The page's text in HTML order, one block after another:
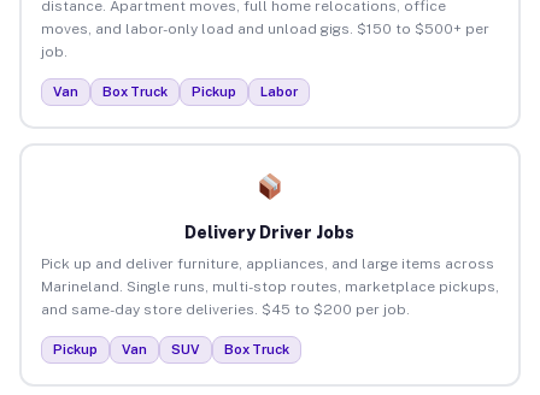
distance. Apartment moves, full home relocations, office
moves, and labor-only load and unload gigs. $150 to $500+ per
job.
Van Box Truck Pickup Labor
Delivery Driver Jobs
Pick up and deliver furniture, appliances, and large items across
Marineland. Single runs, multi-stop routes, marketplace pickups,
and same-day store deliveries. $45 to $200 per job.
Pickup Van SUV Box Truck